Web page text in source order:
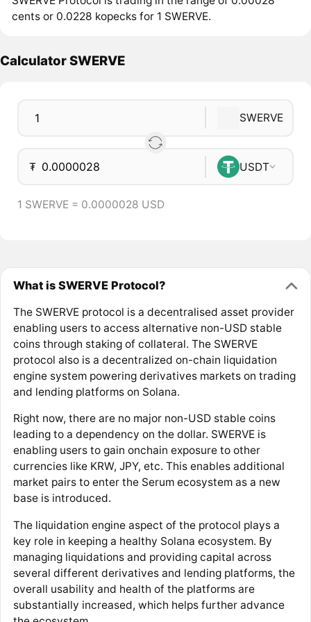
cents or 0.0228 kopecks for 1 SWERVE.
Calculator SWERVE
SWERVE
₮ USDT
1 SWERVE = 0.0000028 USD
What is SWERVE Protocol?
The SWERVE protocol is a decentralised asset provider
enabling users to access alternative non-USD stable
coins through staking of collateral. The SWERVE
protocol also is a decentralized on-chain liquidation
engine system powering derivatives markets on trading
and lending platforms on Solana.
Right now, there are no major non-USD stable coins
leading to a dependency on the dollar. SWERVE is
enabling users to gain onchain exposure to other
currencies like KRW, JPY, etc. This enables additional
market pairs to enter the Serum ecosystem as a new
base is introduced.
The liquidation engine aspect of the protocol plays a
key role in keeping a healthy Solana ecosystem. By
managing liquidations and providing capital across
several different derivatives and lending platforms, the
overall usability and health of the platforms are
substantially increased, which helps further advance